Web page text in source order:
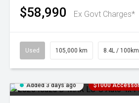
$58,990 Ex Govt Charges*
Used 105,000 km 8.4L / 100km
Added 3 days ago $1000